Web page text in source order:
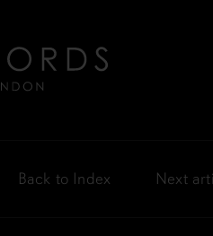
Back to Index Next